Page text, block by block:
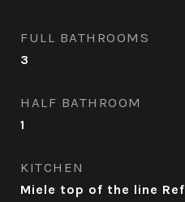
FULL BATHROOMS
3
HALF BATHROOM
1
KITCHEN
Miele top of the line